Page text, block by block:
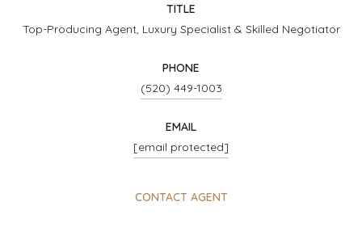
TITLE
Top-Producing Agent, Luxury Specialist & Skilled Negotiator
PHONE
(520) 449-1003
EMAIL
[email protected]
CONTACT AGENT